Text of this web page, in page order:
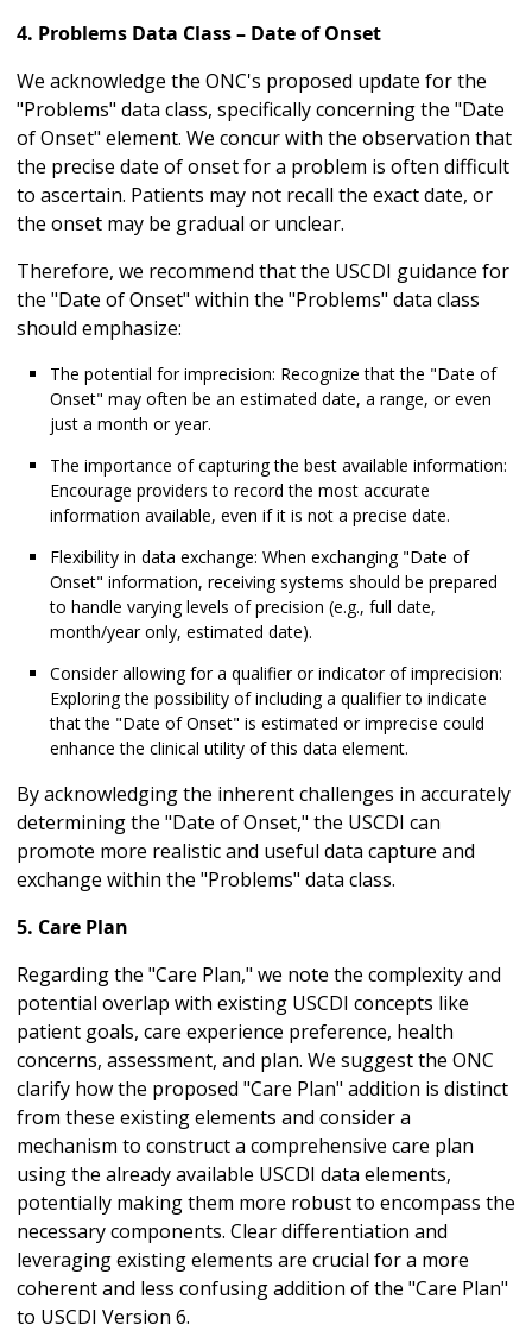
4. Problems Data Class – Date of Onset
We acknowledge the ONC's proposed update for the
"Problems" data class, specifically concerning the "Date
of Onset" element. We concur with the observation that
the precise date of onset for a problem is often difficult
to ascertain. Patients may not recall the exact date, or
the onset may be gradual or unclear.
Therefore, we recommend that the USCDI guidance for
the "Date of Onset" within the "Problems" data class
should emphasize:
The potential for imprecision: Recognize that the "Date of
Onset" may often be an estimated date, a range, or even
just a month or year.
The importance of capturing the best available information:
Encourage providers to record the most accurate
information available, even if it is not a precise date.
Flexibility in data exchange: When exchanging "Date of
Onset" information, receiving systems should be prepared
to handle varying levels of precision (e.g., full date,
month/year only, estimated date).
Consider allowing for a qualifier or indicator of imprecision:
Exploring the possibility of including a qualifier to indicate
that the "Date of Onset" is estimated or imprecise could
enhance the clinical utility of this data element.
By acknowledging the inherent challenges in accurately
determining the "Date of Onset," the USCDI can
promote more realistic and useful data capture and
exchange within the "Problems" data class.
5. Care Plan
Regarding the "Care Plan," we note the complexity and
potential overlap with existing USCDI concepts like
patient goals, care experience preference, health
concerns, assessment, and plan. We suggest the ONC
clarify how the proposed "Care Plan" addition is distinct
from these existing elements and consider a
mechanism to construct a comprehensive care plan
using the already available USCDI data elements,
potentially making them more robust to encompass the
necessary components. Clear differentiation and
leveraging existing elements are crucial for a more
coherent and less confusing addition of the "Care Plan"
to USCDI Version 6.